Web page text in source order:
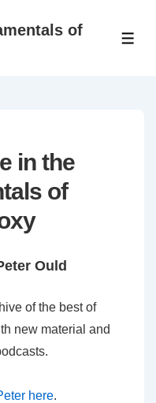
of
in the
of
Ould
of the best of
new material and
here.